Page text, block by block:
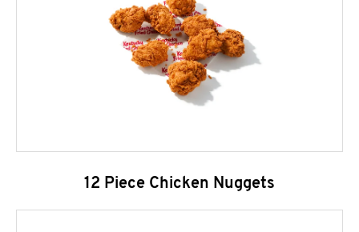
12 Piece Chicken Nuggets